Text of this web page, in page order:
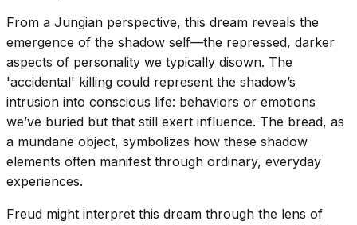
From a Jungian perspective, this dream reveals the
emergence of the shadow self—the repressed, darker
aspects of personality we typically disown. The
'accidental' killing could represent the shadow’s
intrusion into conscious life: behaviors or emotions
we’ve buried but that still exert influence. The bread, as
a mundane object, symbolizes how these shadow
elements often manifest through ordinary, everyday
experiences.
Freud might interpret this dream through the lens of